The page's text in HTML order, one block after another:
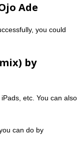
Ade
you could
by
etc. You can also
you can do by